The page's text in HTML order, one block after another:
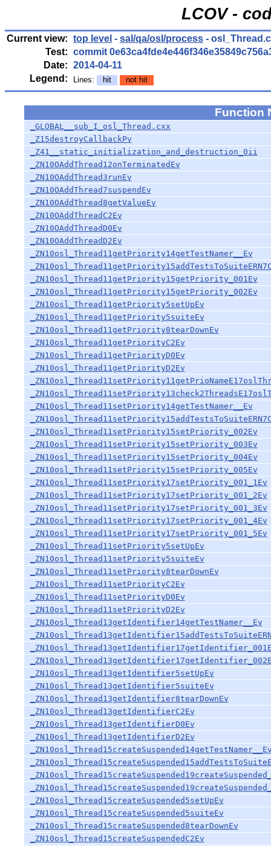
LCOV -
Current view: top level - sal/qa/osl/process -
Test: commit
Date: 2014-04-11
Legend:
Lines: hit not hit
Function
_GLOBAL__sub_I_osl_Thread.cxx
_Z15destroyCallbackPv
_Z41__static_initialization_and_destruction_0ii
_ZN10OAddThread12onTerminatedEv
_ZN10OAddThread3runEv
_ZN10OAddThread7suspendEv
_ZN10OAddThread8getValueEv
_ZN10OAddThreadC2Ev
_ZN10OAddThreadD0Ev
_ZN10OAddThreadD2Ev
_ZN10osl_Thread11getPriority14getTestNamer__Ev
_ZN10osl_Thread11getPriority15getPriority_001Ev
_ZN10osl_Thread11getPriority15getPriority_002Ev
_ZN10osl_Thread11getPriority5setUpEv
_ZN10osl_Thread11getPriority5suiteEv
_ZN10osl_Thread11getPriority8tearDownEv
_ZN10osl_Thread11getPriorityC2Ev
_ZN10osl_Thread11getPriorityD0Ev
_ZN10osl_Thread11getPriorityD2Ev
_ZN10osl_Thread11setPriority14getTestNamer__Ev
_ZN10osl_Thread11setPriority15setPriority_002Ev
_ZN10osl_Thread11setPriority15setPriority_003Ev
_ZN10osl_Thread11setPriority15setPriority_004Ev
_ZN10osl_Thread11setPriority15setPriority_005Ev
_ZN10osl_Thread11setPriority17setPriority_001_1Ev
_ZN10osl_Thread11setPriority17setPriority_001_2Ev
_ZN10osl_Thread11setPriority17setPriority_001_3Ev
_ZN10osl_Thread11setPriority17setPriority_001_4Ev
_ZN10osl_Thread11setPriority17setPriority_001_5Ev
_ZN10osl_Thread11setPriority5setUpEv
_ZN10osl_Thread11setPriority5suiteEv
_ZN10osl_Thread11setPriority8tearDownEv
_ZN10osl_Thread11setPriorityC2Ev
_ZN10osl_Thread11setPriorityD0Ev
_ZN10osl_Thread11setPriorityD2Ev
_ZN10osl_Thread13getIdentifier14getTestNamer__Ev
_ZN10osl_Thread13getIdentifier5setUpEv
_ZN10osl_Thread13getIdentifier5suiteEv
_ZN10osl_Thread13getIdentifier8tearDownEv
_ZN10osl_Thread13getIdentifierC2Ev
_ZN10osl_Thread13getIdentifierD0Ev
_ZN10osl_Thread13getIdentifierD2Ev
_ZN10osl_Thread15createSuspended5setUpEv
_ZN10osl_Thread15createSuspended5suiteEv
_ZN10osl_Thread15createSuspended8tearDownEv
_ZN10osl_Thread15createSuspendedC2Ev